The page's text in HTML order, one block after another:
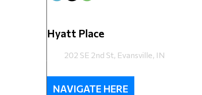
Hyatt Place
202 SE 2nd St, Evansville, IN
NAVIGATE HERE